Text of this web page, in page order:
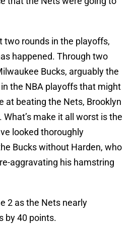
two rounds in the playoffs,
happened. Through two
Bucks, arguably the
the NBA playoffs that might
at beating the Nets, Brooklyn
What’s make it all worst is the
looked thoroughly
Bucks without Harden, who
aggravating his hamstring
2 as the Nets nearly
by 40 points.